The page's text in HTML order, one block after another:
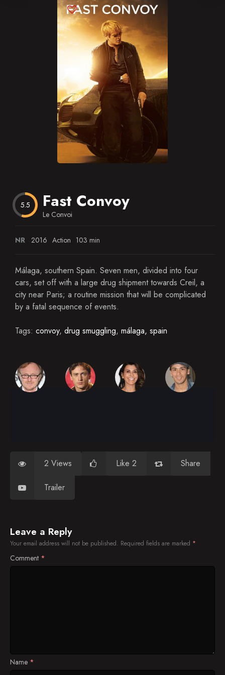
5.5 Fast Convoy
Le Convoi
NR 2016 Action 103 min
Málaga, southern Spain. Seven men, divided into four
cars, set off with a large drug shipment towards Creil, a
city near Paris; a routine mission that will be complicated
by a fatal sequence of events.
Tags: convoy, drug smuggling, málaga, spain
2 Views Like 2 Share
Trailer
Leave a Reply
Your email address will not be published. Required fields are marked *
Comment *
Name *